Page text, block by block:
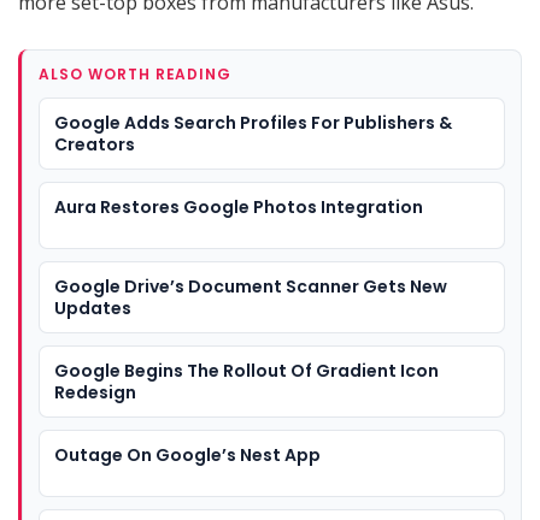
ALSO WORTH READING
Google Adds Search Profiles For Publishers &
Creators
Aura Restores Google Photos Integration
Google Drive’s Document Scanner Gets New
Updates
Google Begins The Rollout Of Gradient Icon
Redesign
Outage On Google’s Nest App